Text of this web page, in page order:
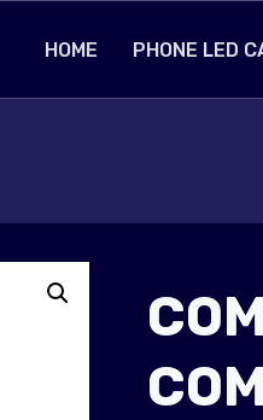
HOME PHONE LED